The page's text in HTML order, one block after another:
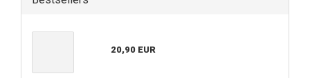
20,90 EUR